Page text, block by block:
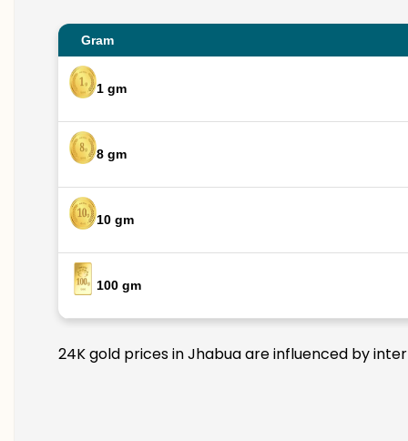
Gram
1 gm
8 gm
10 gm
100 gm
24K gold prices in Jhabua are influenced by